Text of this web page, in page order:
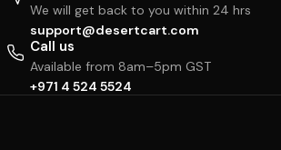
We will get back to you within 24 hrs
support@desertcart.com
Call us
Available from 8am–5pm GST
+971 4 524 5524